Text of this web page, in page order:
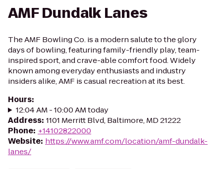
AMF Dundalk Lanes
The AMF Bowling Co. is a modern salute to the glory
days of bowling, featuring family-friendly play, team-
inspired sport, and crave-able comfort food. Widely
known among everyday enthusiasts and industry
insiders alike, AMF is casual recreation at its best.
Hours:
12:04 AM - 10:00 AM today
Address: 1101 Merritt Blvd, Baltimore, MD 21222
Phone: +14102822000
Website: https://www.amf.com/location/amf-dundalk-
lanes/